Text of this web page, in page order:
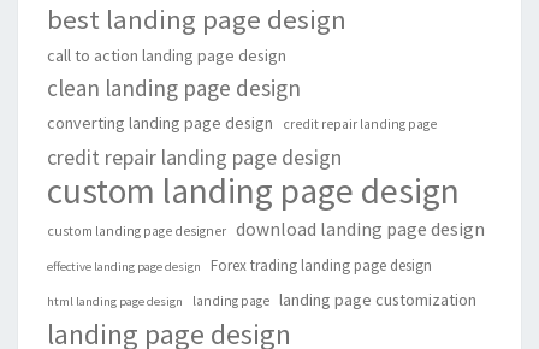
best landing page design
call to action landing page design
clean landing page design
converting landing page design credit repair landing page
credit repair landing page design
custom landing page design
custom landing page designer download landing page design
effective landing page design Forex trading landing page design
html landing page design landing page landing page customization
landing page design